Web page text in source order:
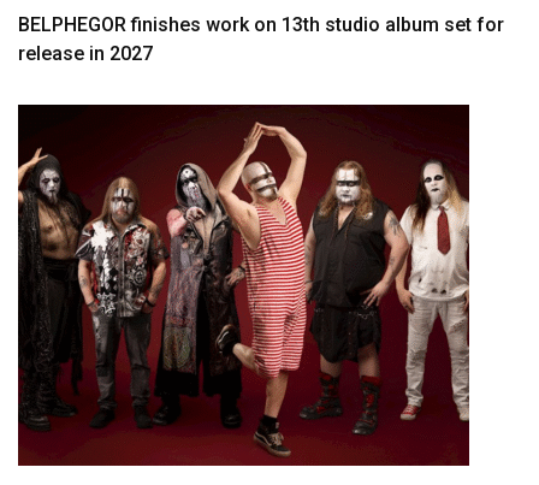
BELPHEGOR finishes work on 13th studio album set for
release in 2027